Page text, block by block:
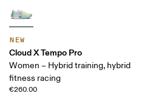
NEW
Cloud X Tempo Pro
Women – Hybrid training, hybrid
fitness racing
€260.00